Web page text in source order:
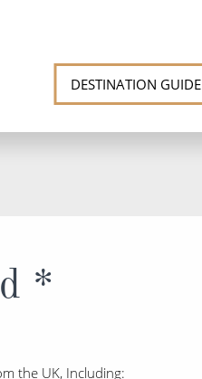
DESTINATION GUIDE
*
the UK, Including: